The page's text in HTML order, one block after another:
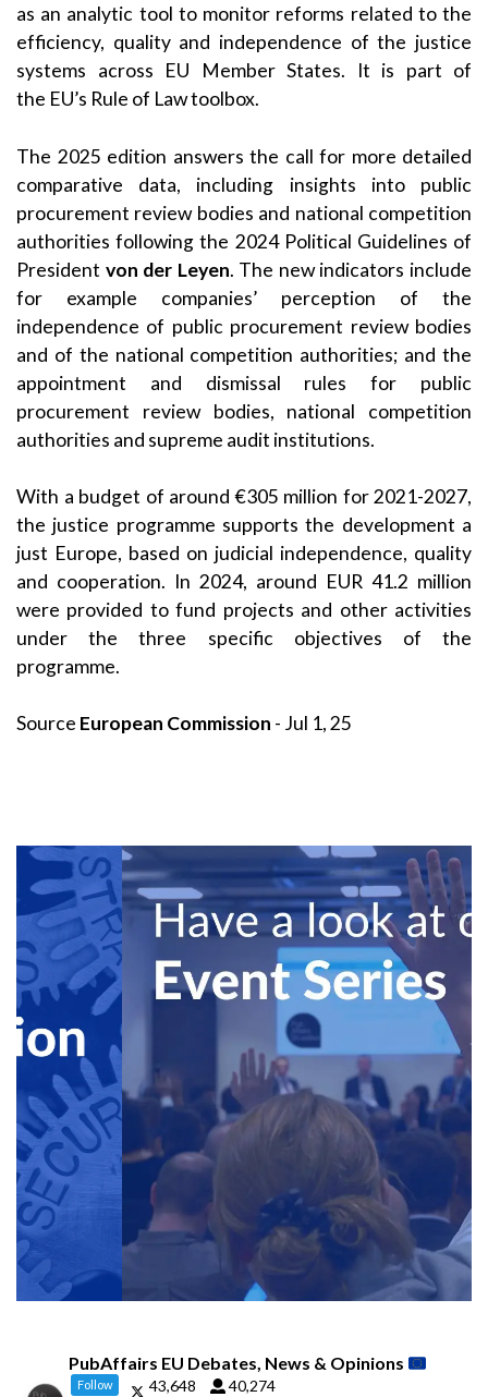
as an analytic tool to monitor reforms related to the
efficiency, quality and independence of the justice
systems across EU Member States. It is part of
the EU’s Rule of Law toolbox.
The 2025 edition answers the call for more detailed
comparative data, including insights into public
procurement review bodies and national competition
authorities following the 2024 Political Guidelines of
President von der Leyen. The new indicators include
for example companies’ perception of the
independence of public procurement review bodies
and of the national competition authorities; and the
appointment and dismissal rules for public
procurement review bodies, national competition
authorities and supreme audit institutions.
With a budget of around €305 million for 2021-2027,
the justice programme supports the development a
just Europe, based on judicial independence, quality
and cooperation. In 2024, around EUR 41.2 million
were provided to fund projects and other activities
under the three specific objectives of the
programme.
Source European Commission - Jul 1, 25
PubAffairs EU Debates, News & Opinions
Follow 43,648 40,274